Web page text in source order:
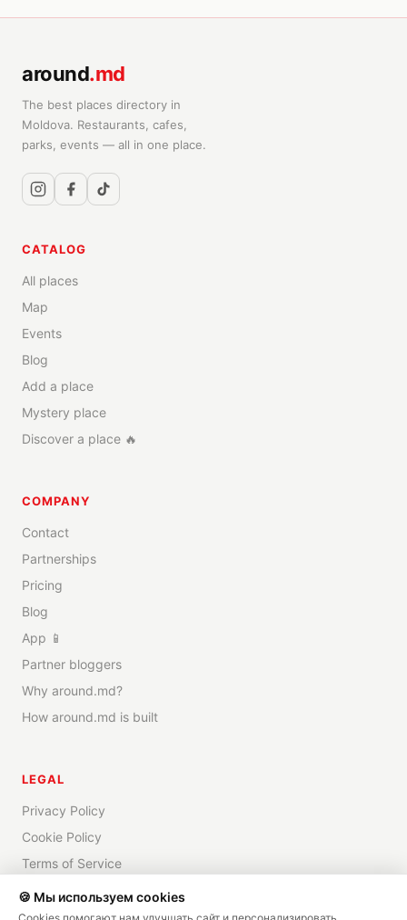
around.md
The best places directory in
Moldova. Restaurants, cafes,
parks, events — all in one place.
CATALOG
All places
Map
Events
Blog
Add a place
Mystery place
Discover a place 🔥
COMPANY
Contact
Partnerships
Pricing
Blog
App 📱
Partner bloggers
Why around.md?
How around.md is built
LEGAL
Privacy Policy
Cookie Policy
Terms of Service
Disclaimer
🍪 Мы используем cookies